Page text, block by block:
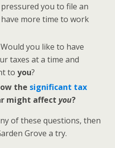
you to file an
more time to work
you like to have
taxes at a time and
toyou?
the significant tax
might affect you?
of these questions, then
Grove a try.